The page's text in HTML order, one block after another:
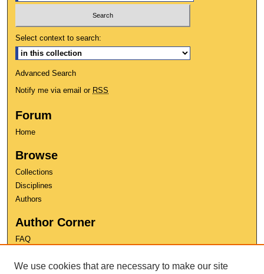
Select context to search:
Advanced Search
Notify me via email or RSS
Forum
Home
Browse
Collections
Disciplines
Authors
Author Corner
FAQ
User Guide
We use cookies that are necessary to make our site